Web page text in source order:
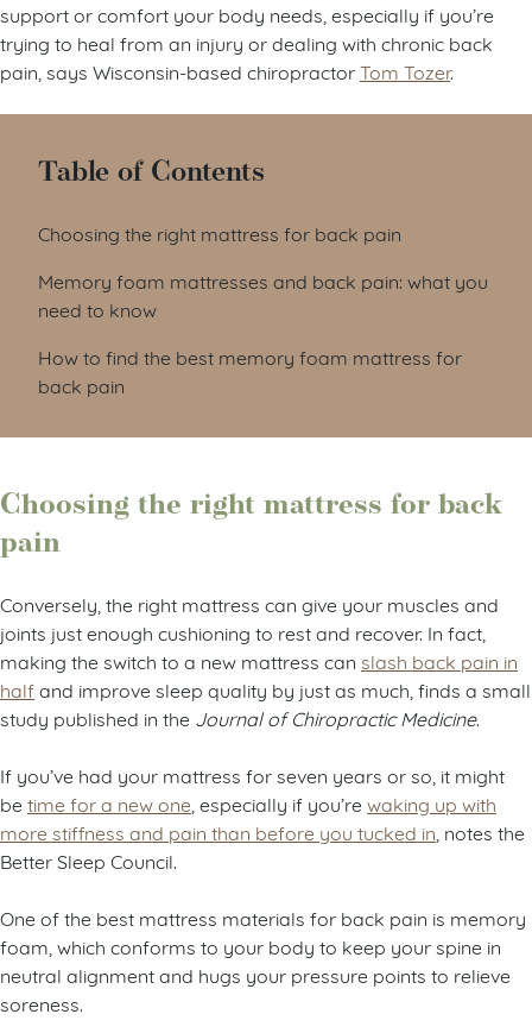
support or comfort your body needs, especially if you’re
trying to heal from an injury or dealing with chronic back
pain, says Wisconsin-based chiropractorTom Tozer.
Table of Contents
Choosing the right mattress for back pain
Memory foam mattresses and back pain: what you
need to know
How to find the best memory foam mattress for
back pain
Choosing the right mattress for back
pain
Conversely, the right mattress can give your muscles and
joints just enough cushioning to rest and recover. In fact,
making the switch to a new mattress can slash back pain in
halfand improve sleep quality by just as much, finds a small
study published in the Journal of Chiropractic Medicine.
If you’ve had your mattress for seven years or so, it might
be time for a new one , especially if you’re waking up with
more stiffness and pain than before you tucked in , notes the
Better Sleep Council.
One of the best mattress materials for back pain is memory
foam, which conforms to your body to keep your spine in
neutral alignment and hugs your pressure points to relieve
soreness.